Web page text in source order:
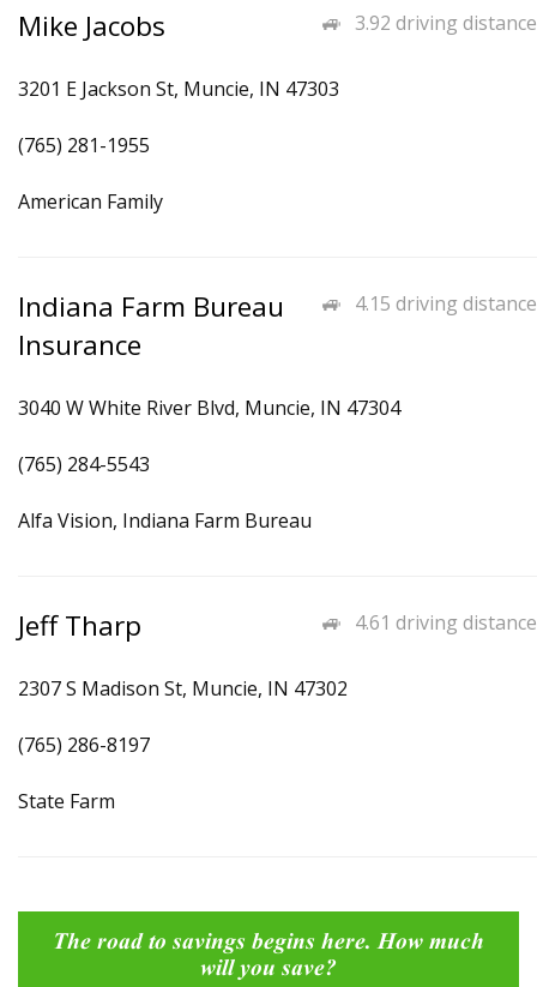
3.92 driving distance
Mike Jacobs
3201 E Jackson St, Muncie, IN 47303
(765) 281-1955
American Family
4.15 driving distance
Indiana Farm Bureau
Insurance
3040 W White River Blvd, Muncie, IN 47304
(765) 284-5543
Alfa Vision, Indiana Farm Bureau
4.61 driving distance
Jeff Tharp
2307 S Madison St, Muncie, IN 47302
(765) 286-8197
State Farm
The road to savings begins here. How much
will you save?